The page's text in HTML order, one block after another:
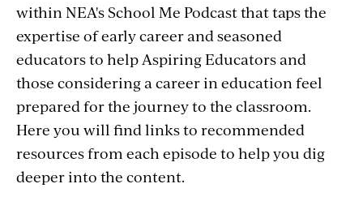
within NEA's School Me Podcast that taps the
expertise of early career and seasoned
educators to help Aspiring Educators and
those considering a career in education feel
prepared for the journey to the classroom.
Here you will find links to recommended
resources from each episode to help you dig
deeper into the content.